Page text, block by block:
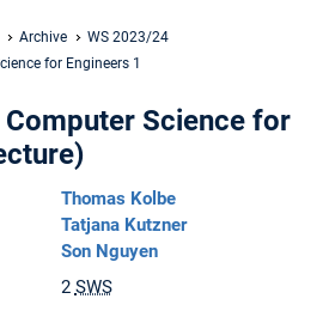
Archive
WS 2023/24
for Engineers 1
Science for
Thomas Kolbe
Tatjana Kutzner
Son Nguyen
2 SWS